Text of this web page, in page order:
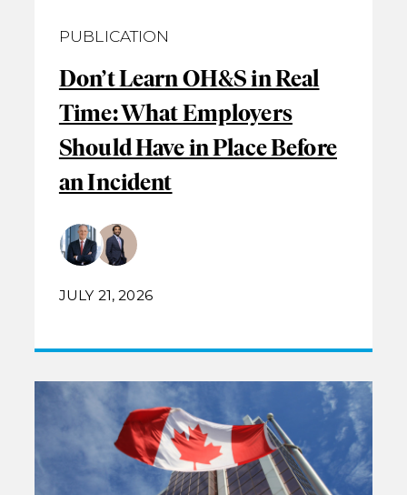
PUBLICATION
Don’t Learn OH&S in Real
Time: What Employers
Should Have in Place Before
an Incident
JULY 21, 2026